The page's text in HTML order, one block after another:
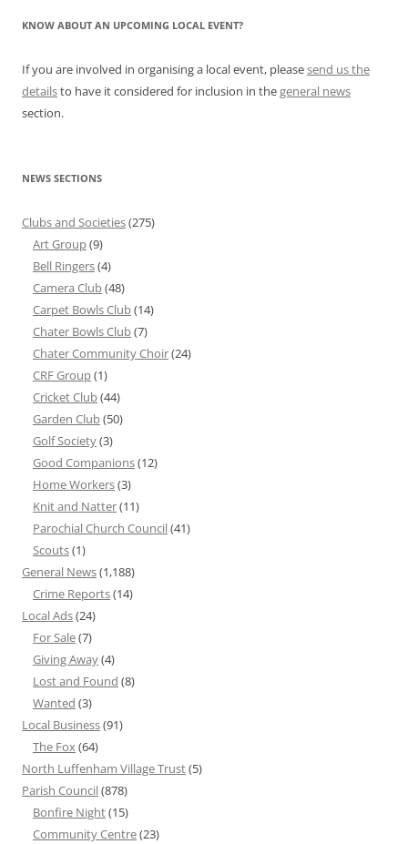
KNOW ABOUT AN UPCOMING LOCAL EVENT?
If you are involved in organising a local event, pleasesend us the
detailsto have it considered for inclusion in thegeneral news
section.
NEWS SECTIONS
Clubs and Societies(275)
Art Group(9)
Bell Ringers(4)
Camera Club(48)
Carpet Bowls Club(14)
Chater Bowls Club(7)
Chater Community Choir(24)
CRF Group(1)
Cricket Club(44)
Garden Club(50)
Golf Society(3)
Good Companions(12)
Home Workers(3)
Knit and Natter(11)
Parochial Church Council(41)
Scouts(1)
General News(1,188)
Crime Reports(14)
Local Ads(24)
For Sale(7)
Giving Away(4)
Lost and Found (8)
Wanted (3)
Local Business(91)
The Fox(64)
North Luffenham Village Trust(5)
Parish Council(878)
Bonfire Night(15)
Community Centre(23)